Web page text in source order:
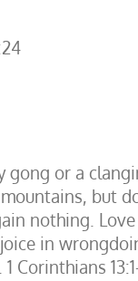
or a
but
nothing.
in
Corinthians